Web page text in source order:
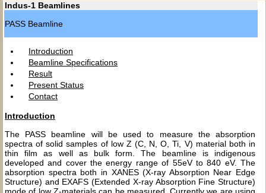
Indus-1 Beamlines
PASS Beamline
Introduction
Beamline Specifications
Result
Present Status
Contact
Introduction
The PASS beamline will be used to measure the absorption
spectra of solid samples of low Z (C, N, O, Ti, V) material both in
thin film as well as bulk form. The beamline is indigenous
developed and cover the energy range of 55eV to 840 eV. The
absorption spectra both in XANES (X-ray Absorption Near Edge
Structure) and EXAFS (Extended X-ray Absorption Fine Structure)